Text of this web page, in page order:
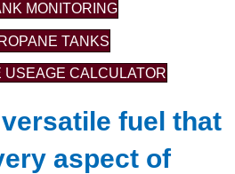
MONITORING
TANKS
USEAGE CALCULATOR
fuel that
aspect of